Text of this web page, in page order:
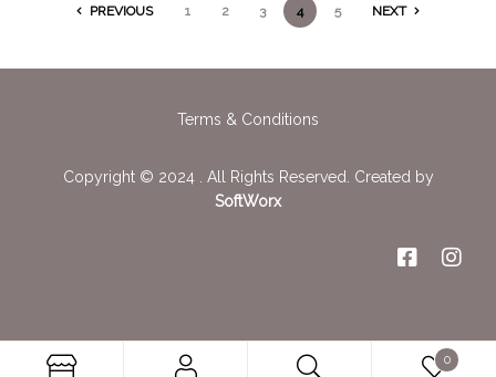
PREVIOUS 1 2 3 4 5 NEXT
Terms & Conditions
Copyright © 2024 . All Rights Reserved. Created by
SoftWorx
0